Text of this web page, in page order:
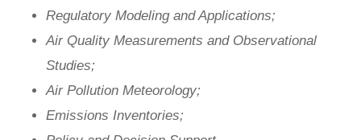
Regulatory Modeling and Applications;
Air Quality Measurements and Observational
Studies;
Air Pollution Meteorology;
Emissions Inventories;